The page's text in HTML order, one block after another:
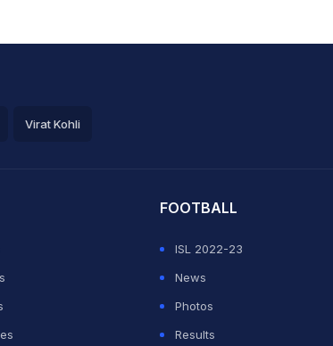
Virat Kohli
FOOTBALL
ISL 2022-23
News
Photos
Results